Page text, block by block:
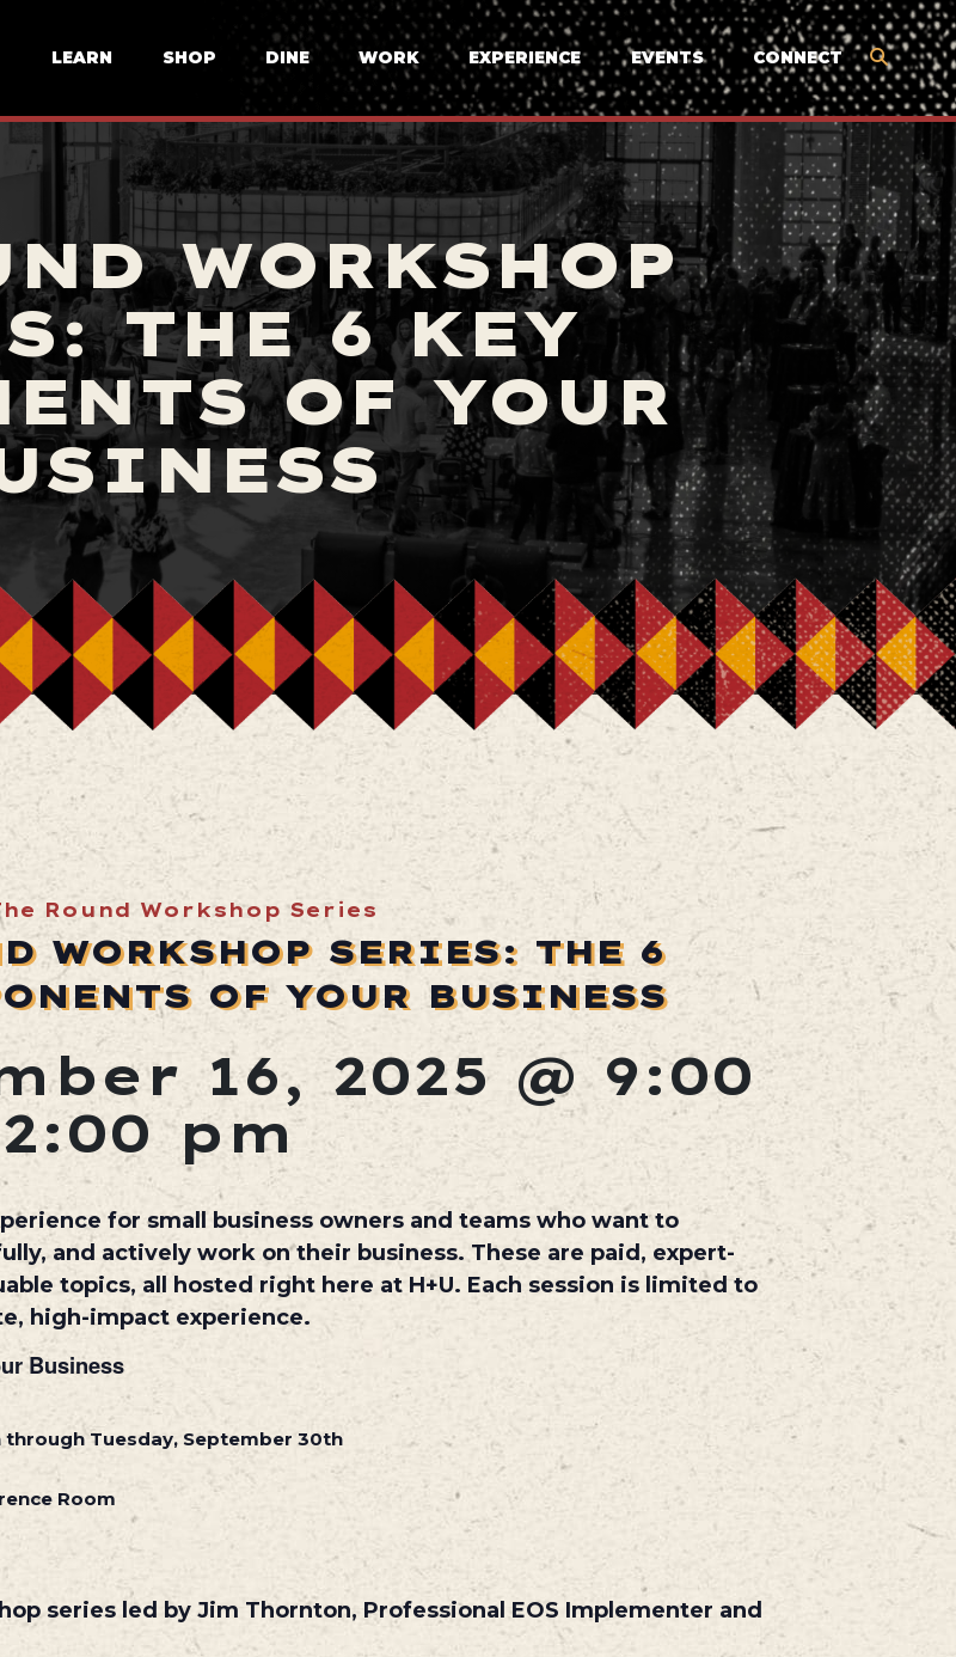
LEARN SHOP DINE WORK EXPERIENCE EVENTS CONNECT
WORKSHOP
THE 6 KEY
OF YOUR
Round Workshop Series
WORKSHOP SERIES: THE 6
OF YOUR BUSINESS
16, 2025 @ 9:00
pm
for small business owners and teams who want to
and actively work on their business. These are paid, expert-
topics, all hosted right here at H+U. Each session is limited to
high-impact experience.
Business
Tuesday, September 30th
Room
series led by Jim Thornton, Professional EOS Implementer and